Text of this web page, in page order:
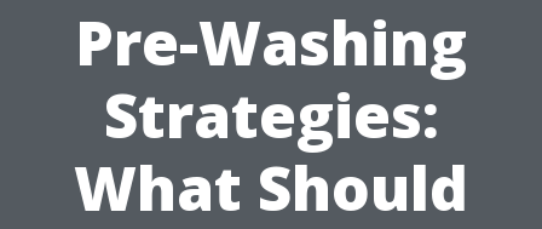
Pre-Washing
Strategies:
What Should